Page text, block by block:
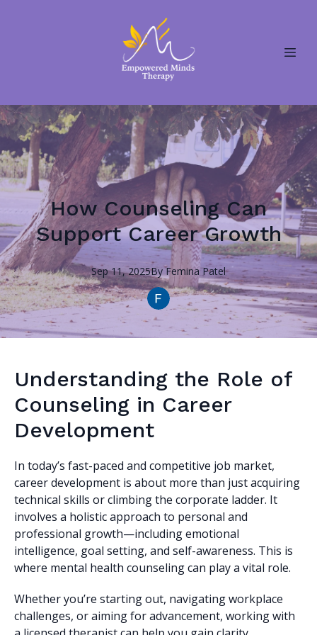
How Counseling Can
Support Career Growth
Sep 11, 2025By Femina Patel
Understanding the Role of
Counseling in Career
Development
In today’s fast-paced and competitive job market,
career development is about more than just acquiring
technical skills or climbing the corporate ladder. It
involves a holistic approach to personal and
professional growth—including emotional
intelligence, goal setting, and self-awareness. This is
where mental health counseling can play a vital role.
Whether you’re starting out, navigating workplace
challenges, or aiming for advancement, working with